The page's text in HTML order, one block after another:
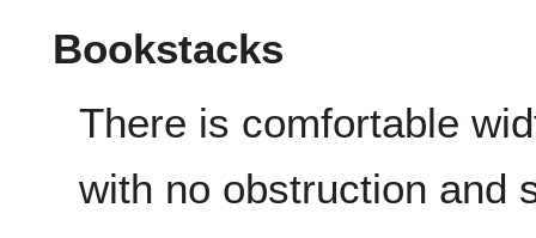
Bookstacks
There is comfortable
with no obstruction and